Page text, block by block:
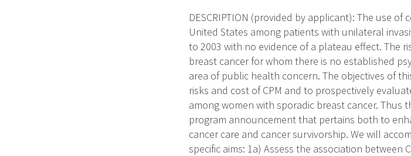
DESCRIPTION (provided by applicant): The use
United States among patients with unilateral
to 2003 with no evidence of a plateau effect. The
breast cancer for whom there is no established
area of public health concern. The objectives of
risks and cost of CPM and to prospectively
among women with sporadic breast cancer. Thus
program announcement that pertains both to
cancer care and cancer survivorship. We will
specific aims: 1a) Assess the association between